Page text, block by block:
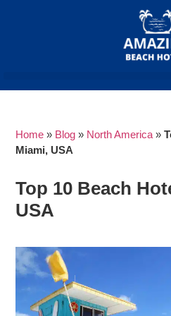
Home » Blog » North America »
Miami, USA
Top 10 Beach
USA